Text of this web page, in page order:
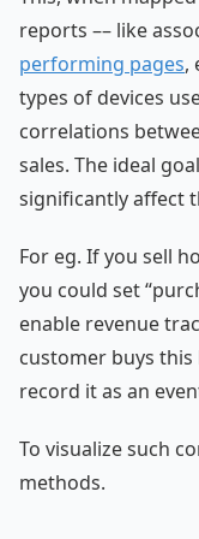
reports –– like
performing pages,
types of devices
correlations
sales. The ideal
significantly affect
For eg. If you sell
you could set
enable revenue
customer buys
record it as an
To visualize such
methods.